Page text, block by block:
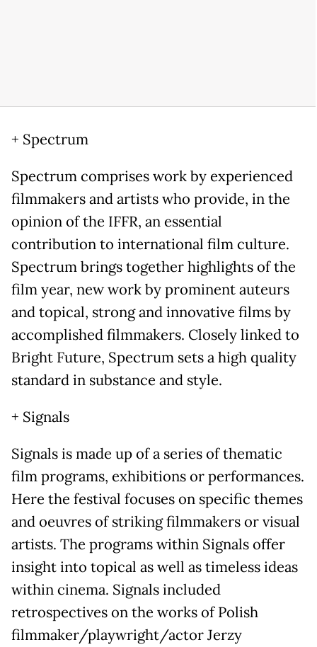
+ Spectrum
Spectrum comprises work by experienced
filmmakers and artists who provide, in the
opinion of the IFFR, an essential
contribution to international film culture.
Spectrum brings together highlights of the
film year, new work by prominent auteurs
and topical, strong and innovative films by
accomplished filmmakers. Closely linked to
Bright Future, Spectrum sets a high quality
standard in substance and style.
+ Signals
Signals is made up of a series of thematic
film programs, exhibitions or performances.
Here the festival focuses on specific themes
and oeuvres of striking filmmakers or visual
artists. The programs within Signals offer
insight into topical as well as timeless ideas
within cinema. Signals included
retrospectives on the works of Polish
filmmaker/playwright/actor Jerzy